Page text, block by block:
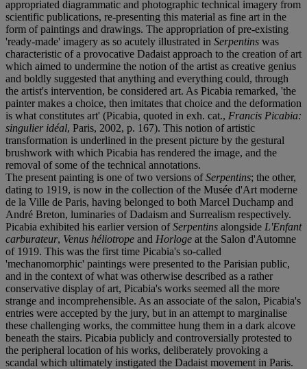
appropriated diagrammatic and photographic technical imagery from
scientific publications, re-presenting this material as fine art in the
form of paintings and drawings. The appropriation of pre-existing
'ready-made' imagery as so acutely illustrated in Serpentins was
characteristic of a provocative Dadaist approach to the creation of art
which aimed to undermine the notion of the artist as creative genius
and boldly suggested that anything and everything could, through
the artist's intervention, be considered art. As Picabia remarked, 'the
painter makes a choice, then imitates that choice and the deformation
is what constitutes art' (Picabia, quoted in exh. cat., Francis Picabia:
singulier idéal, Paris, 2002, p. 167). This notion of artistic
transformation is underlined in the present picture by the gestural
brushwork with which Picabia has rendered the image, and the
removal of some of the technical annotations.
The present painting is one of two versions ofSerpentins; the other,
dating to 1919, is now in the collection of the Musée d'Art moderne
de la Ville de Paris, having belonged to both Marcel Duchamp and
André Breton, luminaries of Dadaism and Surrealism respectively.
Picabia exhibited his earlier version ofSerpentins alongside L'Enfant
carburateur, Venus héliotrope and Horloge at the Salon d'Automne
of 1919. This was the first time Picabia's so-called
'mechanomorphic' paintings were presented to the Parisian public,
and in the context of what was otherwise described as a rather
conservative display of art, Picabia's works seemed all the more
strange and incomprehensible. As an associate of the salon, Picabia's
entries were accepted by the jury, but in an attempt to marginalise
these challenging works, the committee hung them in a dark alcove
beneath the stairs. Picabia publicly and controversially protested to
the peripheral location of his works, deliberately provoking a
scandal which ultimately instigated the Dadaist movement in Paris.